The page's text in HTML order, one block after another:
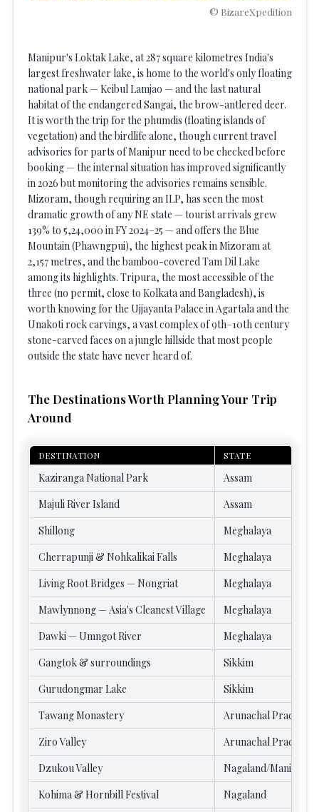
© BizareXpedition
Manipur's Loktak Lake, at 287 square kilometres India's
largest freshwater lake, is home to the world's only floating
national park — Keibul Lamjao — and the last natural
habitat of the endangered Sangai, the brow-antlered deer.
It is worth the trip for the phumdis (floating islands of
vegetation) and the birdlife alone, though current travel
advisories for parts of Manipur need to be checked before
booking — the internal situation has improved significantly
in 2026 but monitoring the advisories remains sensible.
Mizoram, though requiring an ILP, has seen the most
dramatic growth of any NE state — tourist arrivals grew
139% to 5,24,000 in FY 2024–25 — and offers the Blue
Mountain (Phawngpui), the highest peak in Mizoram at
2,157 metres, and the bamboo-covered Tam Dil Lake
among its highlights. Tripura, the most accessible of the
three (no permit, close to Kolkata and Bangladesh), is
worth knowing for the Ujjayanta Palace in Agartala and the
Unakoti rock carvings, a vast complex of 9th–10th century
stone-carved faces on a jungle hillside that most people
outside the state have never heard of.
The Destinations Worth Planning Your Trip
Around
DESTINATION STATE
Kaziranga National Park
Assam
Majuli River Island
Assam
Shillong
Meghalaya
Cherrapunji & Nohkalikai Falls
Meghalaya
Living Root Bridges — Nongriat
Meghalaya
Mawlynnong — Asia's Cleanest Village
Meghalaya
Dawki — Umngot River
Meghalaya
Gangtok & surroundings
Sikkim
Gurudongmar Lake
Sikkim
Tawang Monastery
Arunachal Pradesh
Ziro Valley
Arunachal Pradesh
Dzukou Valley
Nagaland/Manipur
Kohima & Hornbill Festival
Nagaland